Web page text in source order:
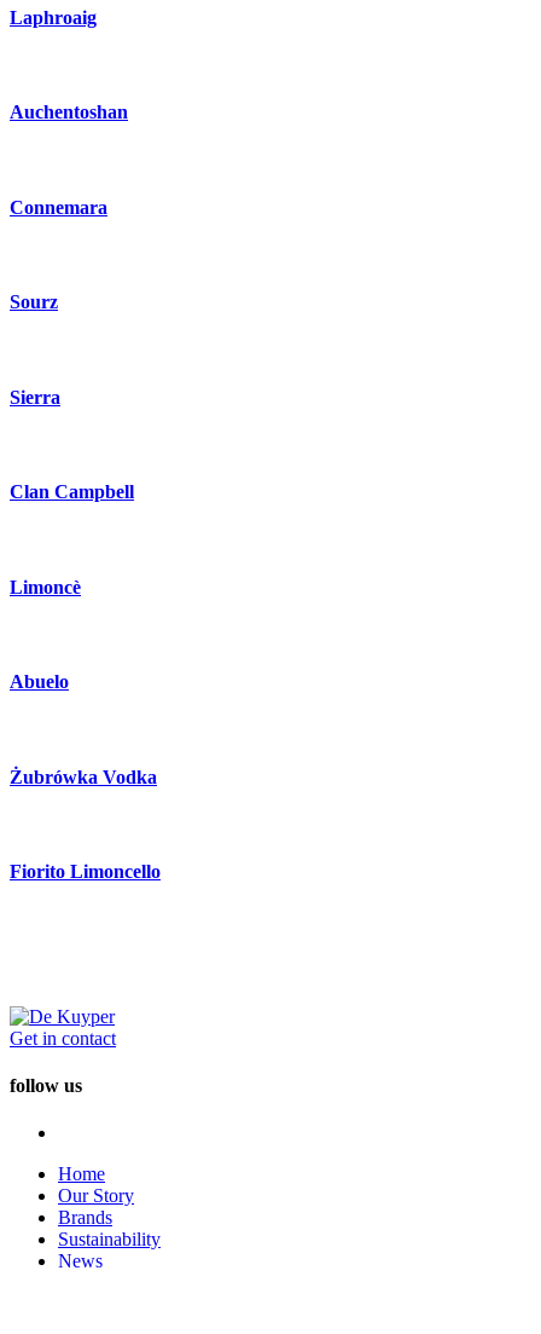
Laphroaig
Auchentoshan
Connemara
Sourz
Sierra
Clan Campbell
Limoncè
Abuelo
Żubrówka Vodka
Fiorito Limoncello
Get in contact
follow us
Home
Our Story
Brands
Sustainability
News